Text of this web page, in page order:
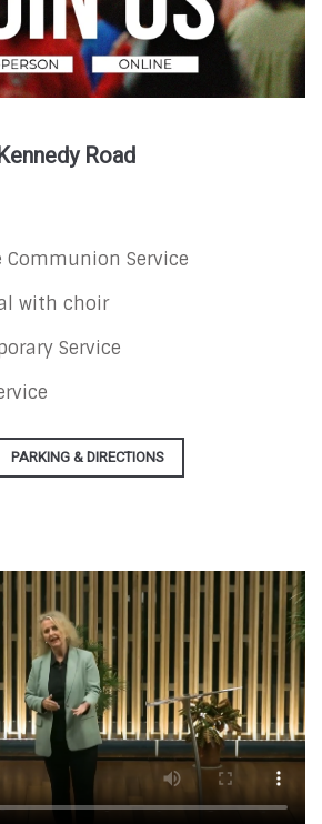
Road
Service
with choir
Service
PARKING & DIRECTIONS